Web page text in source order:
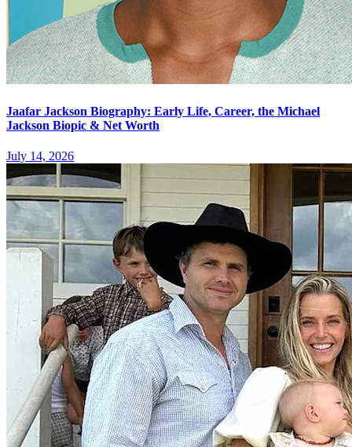
Jaafar Jackson Biography: Early Life, Career, the Michael
Jackson Biopic & Net Worth
July 14, 2026